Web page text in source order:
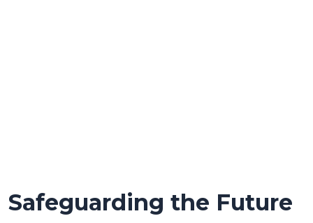
Safeguarding the Future